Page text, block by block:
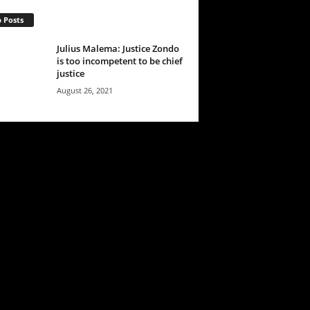
Posts
Julius Malema: Justice Zondo
is too incompetent to be chief
justice
August 26, 2021